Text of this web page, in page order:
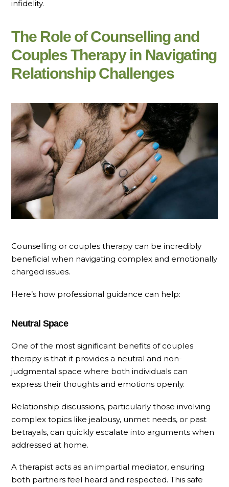
infidelity.
The Role of Counselling and
Couples Therapy in Navigating
Relationship Challenges
Counselling or couples therapy can be incredibly
beneficial when navigating complex and emotionally
charged issues.
Here’s how professional guidance can help:
Neutral Space
One of the most significant benefits of couples
therapy is that it provides a neutral and non-
judgmental space where both individuals can
express their thoughts and emotions openly.
Relationship discussions, particularly those involving
complex topics like jealousy, unmet needs, or past
betrayals, can quickly escalate into arguments when
addressed at home.
A therapist acts as an impartial mediator, ensuring
both partners feel heard and respected. This safe